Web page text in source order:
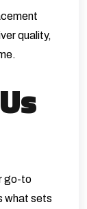
quality,
go-to
what sets